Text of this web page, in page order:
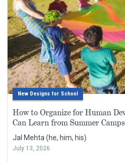
New Designs for School
How to Organize for Human
Can Learn from Summer Camps
Jal Mehta (he, him, his)
July 13, 2026